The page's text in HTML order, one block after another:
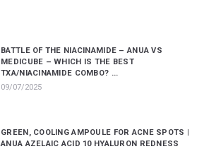
BATTLE OF THE NIACINAMIDE – ANUA VS
MEDICUBE – WHICH IS THE BEST
TXA/NIACINAMIDE COMBO? ...
09/07/2025
GREEN, COOLING AMPOULE FOR ACNE SPOTS |
ANUA AZELAIC ACID 10 HYALURON REDNESS